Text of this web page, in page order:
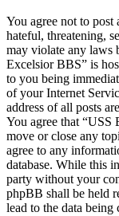
You agree not to post
hateful, threatening,
may violate any laws
Excelsior BBS” is
to you being
of your Internet
address of all posts
You agree that “USS
move or close any
agree to any
database. While this
party without your
phpBB shall be held
lead to the data being